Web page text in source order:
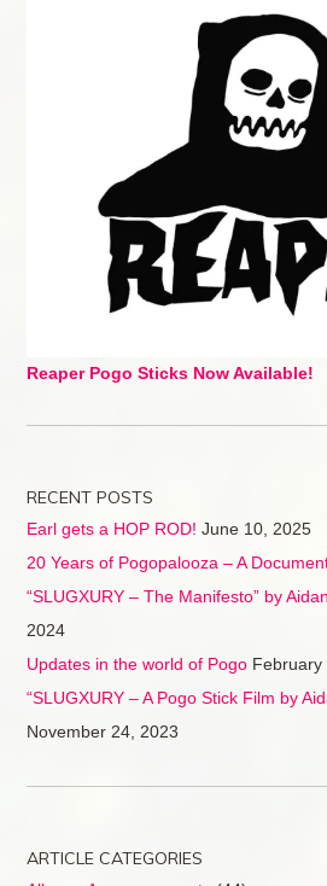
Reaper Pogo Sticks Now Available!
RECENT POSTS
Earl gets a HOP ROD! June 10, 2025
20 Years of Pogopalooza – A
“SLUGXURY – The Manifesto” by
2024
Updates in the world of Pogo February
“SLUGXURY – A Pogo Stick Film by
November 24, 2023
ARTICLE CATEGORIES